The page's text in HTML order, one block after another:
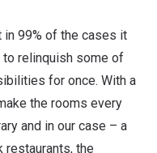
in 99% of the cases it
relinquish some of
for once. With a
the rooms every
and in our case – a
the